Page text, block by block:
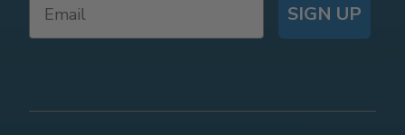
SIGN UP